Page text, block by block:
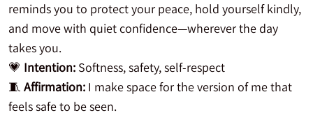
reminds you to protect your peace, hold yourself kindly,
and move with quiet confidence—wherever the day
takes you.
💗 Intention: Softness, safety, self-respect
🧵 Affirmation: I make space for the version of me that
feels safe to be seen.